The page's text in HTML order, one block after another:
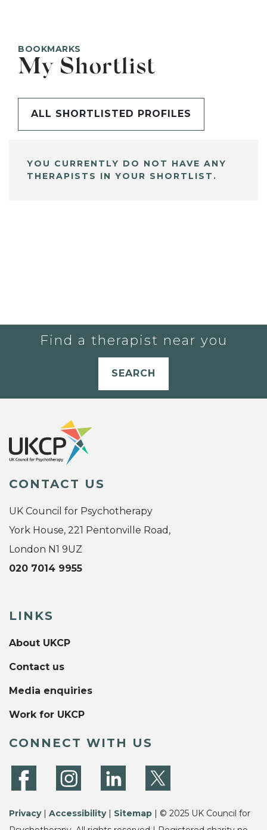
BOOKMARKS
My Shortlist
ALL SHORTLISTED PROFILES
YOU CURRENTLY DO NOT HAVE ANY
THERAPISTS IN YOUR SHORTLIST.
Find a therapist near you
SEARCH
CONTACT US
UK Council for Psychotherapy
York House, 221 Pentonville Road,
London N1 9UZ
020 7014 9955
LINKS
About UKCP
Contact us
Media enquiries
Work for UKCP
CONNECT WITH US
Privacy| Accessibility| Sitemap | © 2025 UK Council for